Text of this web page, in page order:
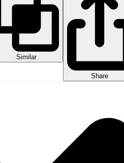
Similar
Share